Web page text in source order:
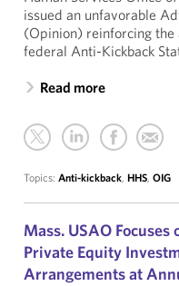
issued an unfavorable
(Opinion) reinforcing the
federal Anti-Kickback
Read more
Topics: Anti-kickback, HHS, OIG
Mass. USAO
Private Equity
Arrangements at